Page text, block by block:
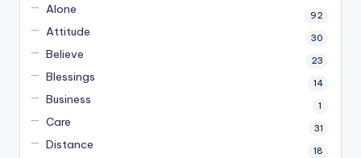
Alone 92
Attitude 30
Believe 23
Blessings 14
Business 1
Care 31
Distance 18